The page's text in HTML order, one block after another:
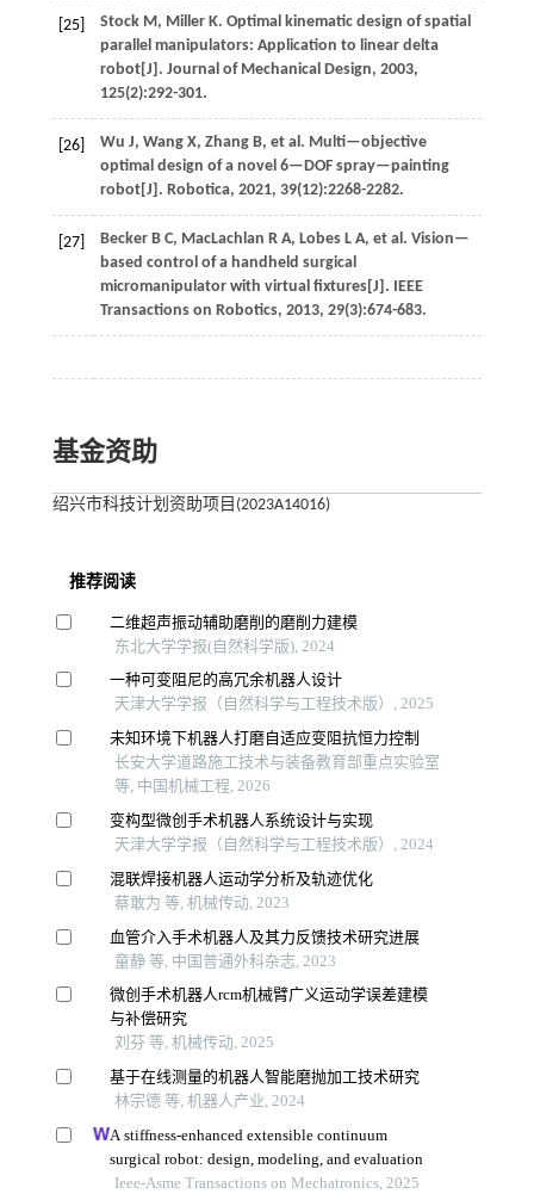
[25] Stock M, Miller K. Optimal kinematic design of spatial
parallel manipulators: Application to linear delta
robot[J]. Journal of Mechanical Design, 2003,
125(2):292-301.
[26] Wu J, Wang X, Zhang B, et al . Multi—objective
optimal design of a novel 6—DOF spray—painting
robot[J]. Robotica, 2021, 39(12):2268-2282.
[27] Becker B C, MacLachlan R A, Lobes L A, et al . Vision—
based control of a handheld surgical
micromanipulator with virtual fixtures[J]. IEEE
Transactions on Robotics, 2013, 29(3):674-683.
基金资助
绍兴市科技计划资助项目(2023A14016)